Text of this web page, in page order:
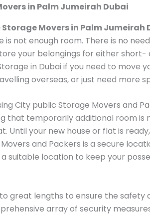
in Palm Jumeirah Dubai
Movers in Palm Jumeirah
not enough room. There is no
your belongings for either
in Dubai if you need to move
overseas, or just need more
City public Storage Movers and
that temporarily additional room is
Until your new house or flat is
and Packers is a secure
suitable location to keep your
great lengths to ensure the safety
array of security